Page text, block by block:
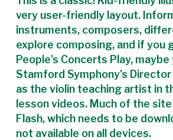
very user-friendly layout.
instruments, composers,
explore composing, and if you
People's Concerts Play,
Stamford Symphony's
as the violin teaching artist in
lesson videos. Much of the
Flash, which needs to be
not available on all devices.